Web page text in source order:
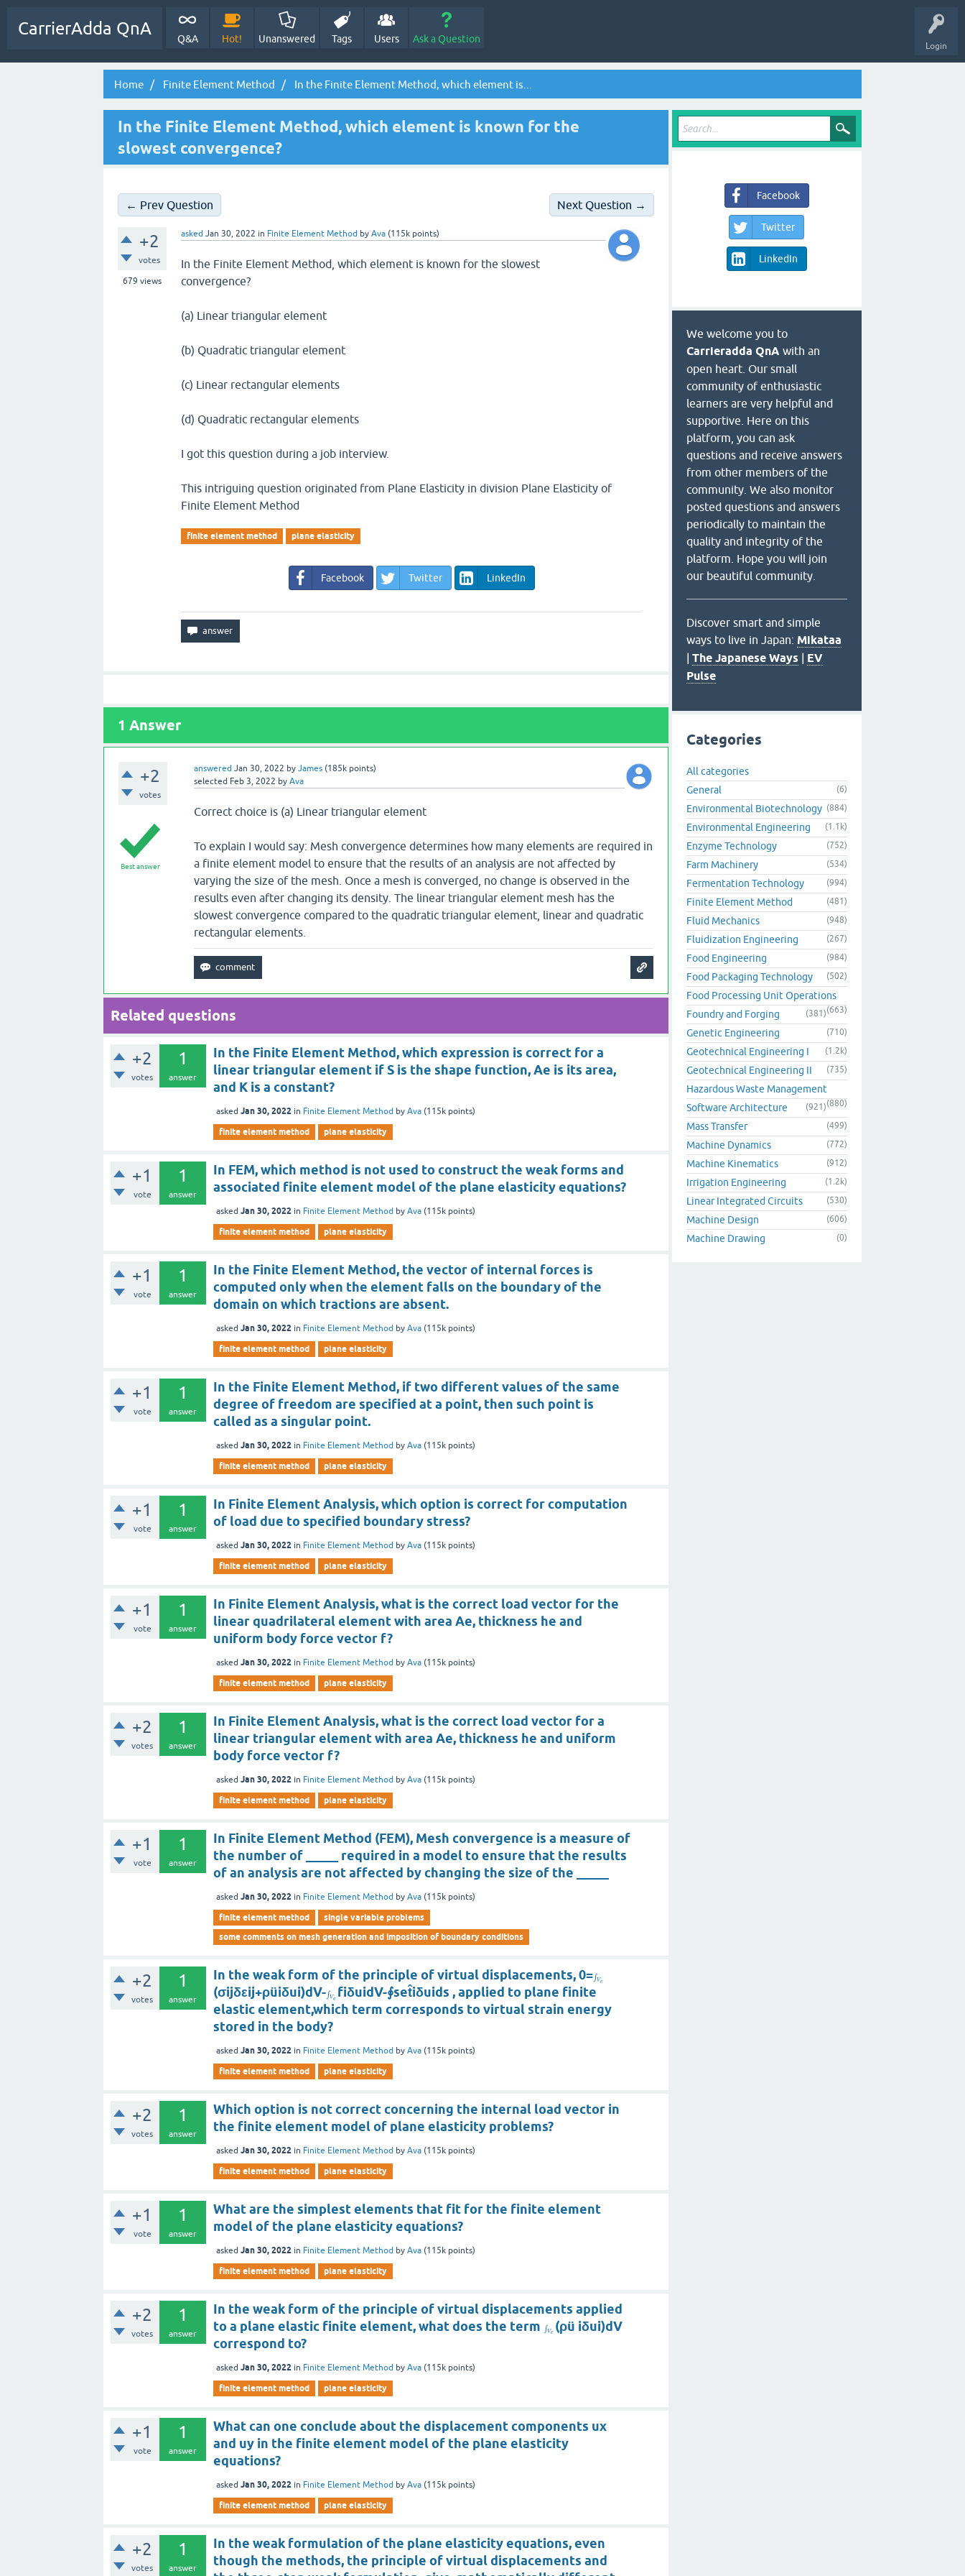
Login
CarrierAdda QnA
Q&A Hot! Unanswered Tags Users Ask a Question
Home Finite Element Method In the Finite Element Method, which element is...
In the Finite Element Method, which element is known for the
slowest convergence?
← Prev Question Next Question →
+2
votes
679 views
asked Jan 30, 2022 in Finite Element Method byAva (115k points)
In the Finite Element Method, which element is known for the slowest
convergence?
(a) Linear triangular element
(b) Quadratic triangular element
(c) Linear rectangular elements
(d) Quadratic rectangular elements
I got this question during a job interview.
This intriguing question originated from Plane Elasticity in division Plane Elasticity of
Finite Element Method
finite element method plane elasticity
Facebook Twitter LinkedIn
1 Answer
+2
votes
answered Jan 30, 2022 by James (185kpoints)
selected Feb 3, 2022 by Ava
Best answer
Correct choice is (a) Linear triangular element
To explain I would say: Mesh convergence determines how many elements are required in
a finite element model to ensure that the results of an analysis are not affected by
varying the size of the mesh. Once a mesh is converged, no change is observed in the
results even after changing its density. The linear triangular element mesh has the
slowest convergence compared to the quadratic triangular element, linear and quadratic
rectangular elements.
Related questions
+2
votes
1
answer
In the Finite Element Method, which expression is correct for a
linear triangular element if S is the shape function, Ae is its area,
and K is a constant?
asked Jan 30, 2022 in Finite Element Method byAva (115k points)
finite element method plane elasticity
+1
vote
1
answer
In FEM, which method is not used to construct the weak forms and
associated finite element model of the plane elasticity equations?
asked Jan 30, 2022 in Finite Element Method byAva (115k points)
finite element method plane elasticity
+1
vote
1
answer
In the Finite Element Method, the vector of internal forces is
computed only when the element falls on the boundary of the
domain on which tractions are absent.
asked Jan 30, 2022 in Finite Element Method byAva (115k points)
finite element method plane elasticity
+1
vote
1
answer
In the Finite Element Method, if two different values of the same
degree of freedom are specified at a point, then such point is
called as a singular point.
asked Jan 30, 2022 in Finite Element Method byAva (115k points)
finite element method plane elasticity
+1
vote
1
answer
In Finite Element Analysis, which option is correct for computation
of load due to specified boundary stress?
asked Jan 30, 2022 in Finite Element Method byAva (115k points)
finite element method plane elasticity
+1
vote
1
answer
In Finite Element Analysis, what is the correct load vector for the
linear quadrilateral element with area Ae, thickness he and
uniform body force vector f?
asked Jan 30, 2022 in Finite Element Method byAva (115k points)
finite element method plane elasticity
+2
votes
1
answer
In Finite Element Analysis, what is the correct load vector for a
linear triangular element with area Ae, thickness he and uniform
body force vector f?
asked Jan 30, 2022 in Finite Element Method byAva (115k points)
finite element method plane elasticity
+1
vote
1
answer
In Finite Element Method (FEM), Mesh convergence is a measure of
the number of _____ required in a model to ensure that the results
of an analysis are not affected by changing the size of the _____
asked Jan 30, 2022 in Finite Element Method byAva (115k points)
finite element method
single variable problems
some comments on mesh generation and imposition of boundary conditions
+2
votes
1
answer
In the weak form of the principle of virtual displacements, 0=∫Ve
(σijδεij+ρüiδui)dV-∫Ve fiδuidV-∮set̂iδuids , applied to plane finite
elastic element,which term corresponds to virtual strain energy
stored in the body?
asked Jan 30, 2022 in Finite Element Method byAva (115k points)
finite element method plane elasticity
+2
votes
1
answer
Which option is not correct concerning the internal load vector in
the finite element model of plane elasticity problems?
asked Jan 30, 2022 in Finite Element Method byAva (115k points)
finite element method plane elasticity
+1
vote
1
answer
What are the simplest elements that fit for the finite element
model of the plane elasticity equations?
asked Jan 30, 2022 in Finite Element Method byAva (115k points)
finite element method plane elasticity
+2
votes
1
answer
In the weak form of the principle of virtual displacements applied
to a plane elastic finite element, what does the term ∫Ve (ρü iδui)dV
correspond to?
asked Jan 30, 2022 in Finite Element Method byAva (115k points)
finite element method plane elasticity
+1
vote
1
answer
What can one conclude about the displacement components ux
and uy in the finite element model of the plane elasticity
equations?
asked Jan 30, 2022 in Finite Element Method byAva (115k points)
finite element method plane elasticity
+2
votes
1
answer
In the weak formulation of the plane elasticity equations, even
though the methods, the principle of virtual displacements and
Facebook
Twitter
LinkedIn
We welcome you to
Carrieradda QnA with an
open heart. Our small
community of enthusiastic
learners are very helpful and
supportive. Here on this
platform, you can ask
questions and receive answers
from other members of the
community. We also monitor
posted questions and answers
periodically to maintain the
quality and integrity of the
platform. Hope you will join
our beautiful community.
Discover smart and simple
ways to live in Japan: Mikataa
| The Japanese Ways | EV
Pulse
Categories
All categories
General
(6)
Environmental Biotechnology (884)
Environmental Engineering (1.1k)
Enzyme Technology (752)
Farm Machinery (534)
Fermentation Technology (994)
Finite Element Method (481)
Fluid Mechanics (948)
Fluidization Engineering (267)
Food Engineering (984)
Food Packaging Technology (502)
Food Processing Unit Operations
(663)
Foundry and Forging (381)
Genetic Engineering (710)
Geotechnical Engineering I (1.2k)
Geotechnical Engineering II (735)
Hazardous Waste Management
(880)
Software Architecture (921)
Mass Transfer (499)
Machine Dynamics (772)
Machine Kinematics (912)
Irrigation Engineering (1.2k)
Linear Integrated Circuits (530)
Machine Design (606)
Machine Drawing (0)